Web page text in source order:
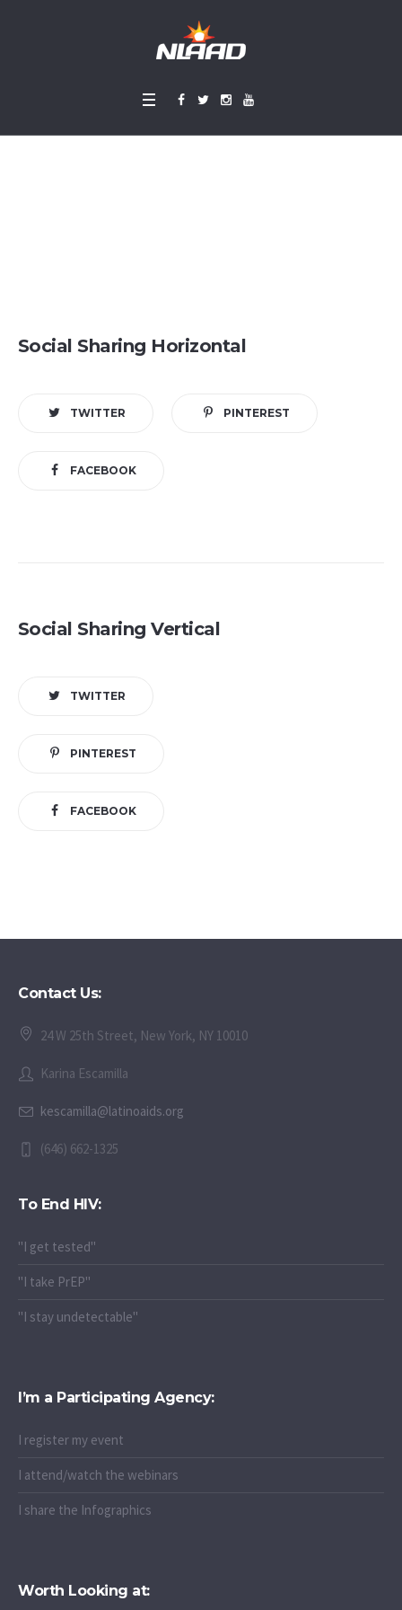
Social Sharing Horizontal
TWITTER PINTEREST
FACEBOOK
Social Sharing Vertical
TWITTER
PINTEREST
FACEBOOK
Contact Us:
24 W 25th Street, New York, NY 10010
Karina Escamilla
kescamilla@latinoaids.org
(646) 662-1325
To End HIV:
"I get tested"
"I take PrEP"
"I stay undetectable"
I’m a Participating Agency:
I register my event
I attend/watch the webinars
I share the Infographics
Worth Looking at: